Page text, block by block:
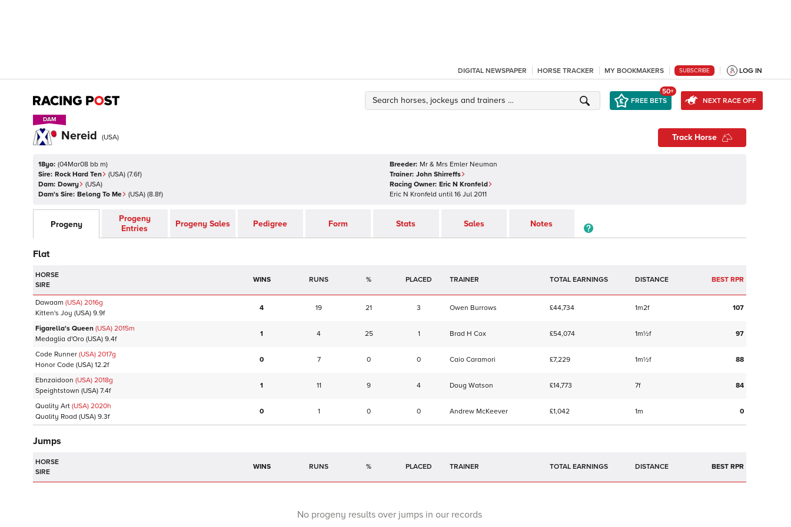
DIGITAL NEWSPAPER HORSE TRACKER MY BOOKMAKERS SUBSCRIBE LOG IN
FREE BETS
50+
NEXT RACE OFF
DAM
DAM
Nereid (USA) Track Horse
18yo: (04Mar08 bb m)
Sire: Rock Hard Ten (USA) (7.6f)
Dam: Dowry (USA)
Dam's Sire: Belong To Me (USA) (8.8f)
Breeder: Mr & Mrs Emler Neuman
Trainer: John Shirreffs
Racing Owner: Eric N Kronfeld
Eric N Kronfeld until 16 Jul 2011
Progeny
Progeny
Entries
Progeny Sales Pedigree Form Stats Sales Notes
Flat
HORSE
SIRE
WINS RUNS % TRAINER TOTAL EARNINGS BEST RPR
Dawaam (USA) 2016g
Kitten's Joy (USA) 9.9f
4 19 21 3 Owen Burrows £44,734 1m2f 107
Figarella's Queen (USA) 2015m
Medaglia d'Oro (USA) 9.4f
1 4 25 1 Brad H Cox £54,074 1m½f 97
Code Runner (USA) 2017g
Honor Code (USA) 12.2f
0 7 0 0 Caio Caramori £7,229 1m½f 88
Ebnzaidoon (USA) 2018g
Speightstown (USA) 7.4f
1 11 9 4 Doug Watson £14,773 7f 84
Quality Art (USA) 2020h
Quality Road (USA) 9.3f
0 1 0 0 Andrew McKeever £1,042 1m 0
Jumps
HORSE
SIRE
WINS RUNS % TRAINER TOTAL EARNINGS BEST RPR
No progeny results over jumps in our records